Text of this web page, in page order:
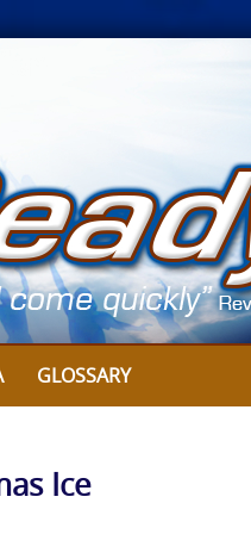
GLOSSARY
Ice